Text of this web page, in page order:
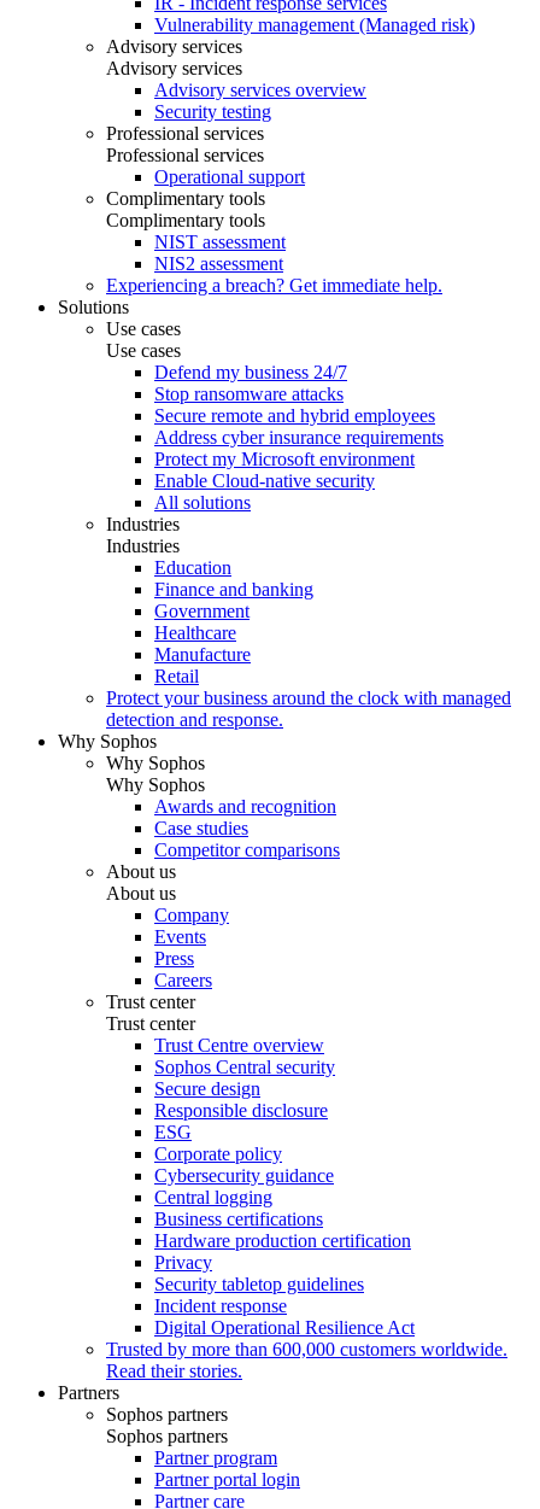
Vulnerability management (Managed risk)
Advisory services
Advisory services
Advisory services overview
Security testing
Professional services
Professional services
Operational support
Complimentary tools
Complimentary tools
NIST assessment
NIS2 assessment
Experiencing a breach? Get immediate help.
Solutions
Use cases
Use cases
Defend my business 24/7
Stop ransomware attacks
Secure remote and hybrid employees
Address cyber insurance requirements
Protect my Microsoft environment
Enable Cloud-native security
All solutions
Industries
Industries
Education
Finance and banking
Government
Healthcare
Manufacture
Retail
Protect your business around the clock with managed
detection and response.
Why Sophos
Why Sophos
Why Sophos
Awards and recognition
Case studies
Competitor comparisons
About us
About us
Company
Events
Press
Careers
Trust center
Trust center
Trust Centre overview
Sophos Central security
Secure design
Responsible disclosure
ESG
Corporate policy
Cybersecurity guidance
Central logging
Business certifications
Hardware production certification
Privacy
Security tabletop guidelines
Incident response
Digital Operational Resilience Act
Trusted by more than 600,000 customers worldwide.
Read their stories.
Partners
Sophos partners
Sophos partners
Partner program
Partner portal login
Partner care